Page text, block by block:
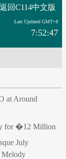
返回C114中文版
Last Updated GMT+8
7:52:47
at Around
for �12 Million
July
Melody